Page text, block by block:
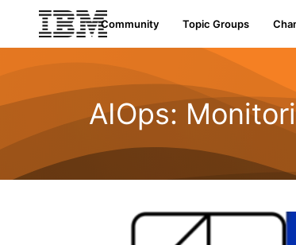
Community Topic Groups
AIOps: